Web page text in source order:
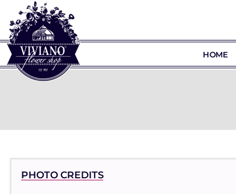
HOME
PHOTO CREDITS